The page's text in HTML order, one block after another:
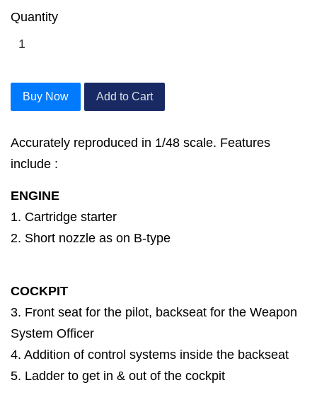
Quantity
Buy Now Add to Cart
Accurately reproduced in 1/48 scale. Features
include :
ENGINE
1. Cartridge starter
2. Short nozzle as on B-type
COCKPIT
3. Front seat for the pilot, backseat for the Weapon
System Officer
4. Addition of control systems inside the backseat
5. Ladder to get in & out of the cockpit